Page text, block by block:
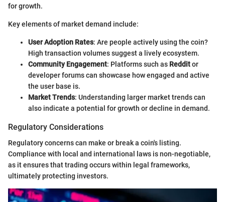
for growth.
Key elements of market demand include:
User Adoption Rates: Are people actively using the coin?
High transaction volumes suggest a lively ecosystem.
Community Engagement: Platforms such as Redditor
developer forums can showcase how engaged and active
the user base is.
Market Trends: Understanding larger market trends can
also indicate a potential for growth or decline in demand.
Regulatory Considerations
Regulatory concerns can make or break a coin's listing.
Compliance with local and international laws is non-negotiable,
as it ensures that trading occurs within legal frameworks,
ultimately protecting investors.